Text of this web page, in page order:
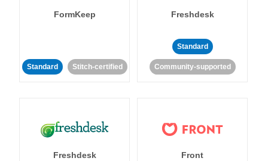
FormKeep
Standard Stitch-certified
Freshdesk
Standard
Community-supported
Freshdesk Front